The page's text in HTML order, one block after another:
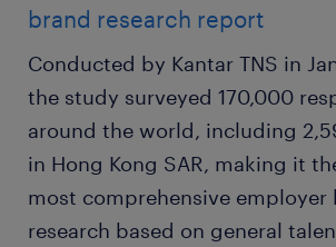
brand research report
Conducted by Kantar TNS in
the study surveyed 170,000
around the world, including
in Hong Kong SAR, making it
most comprehensive employer
research based on general